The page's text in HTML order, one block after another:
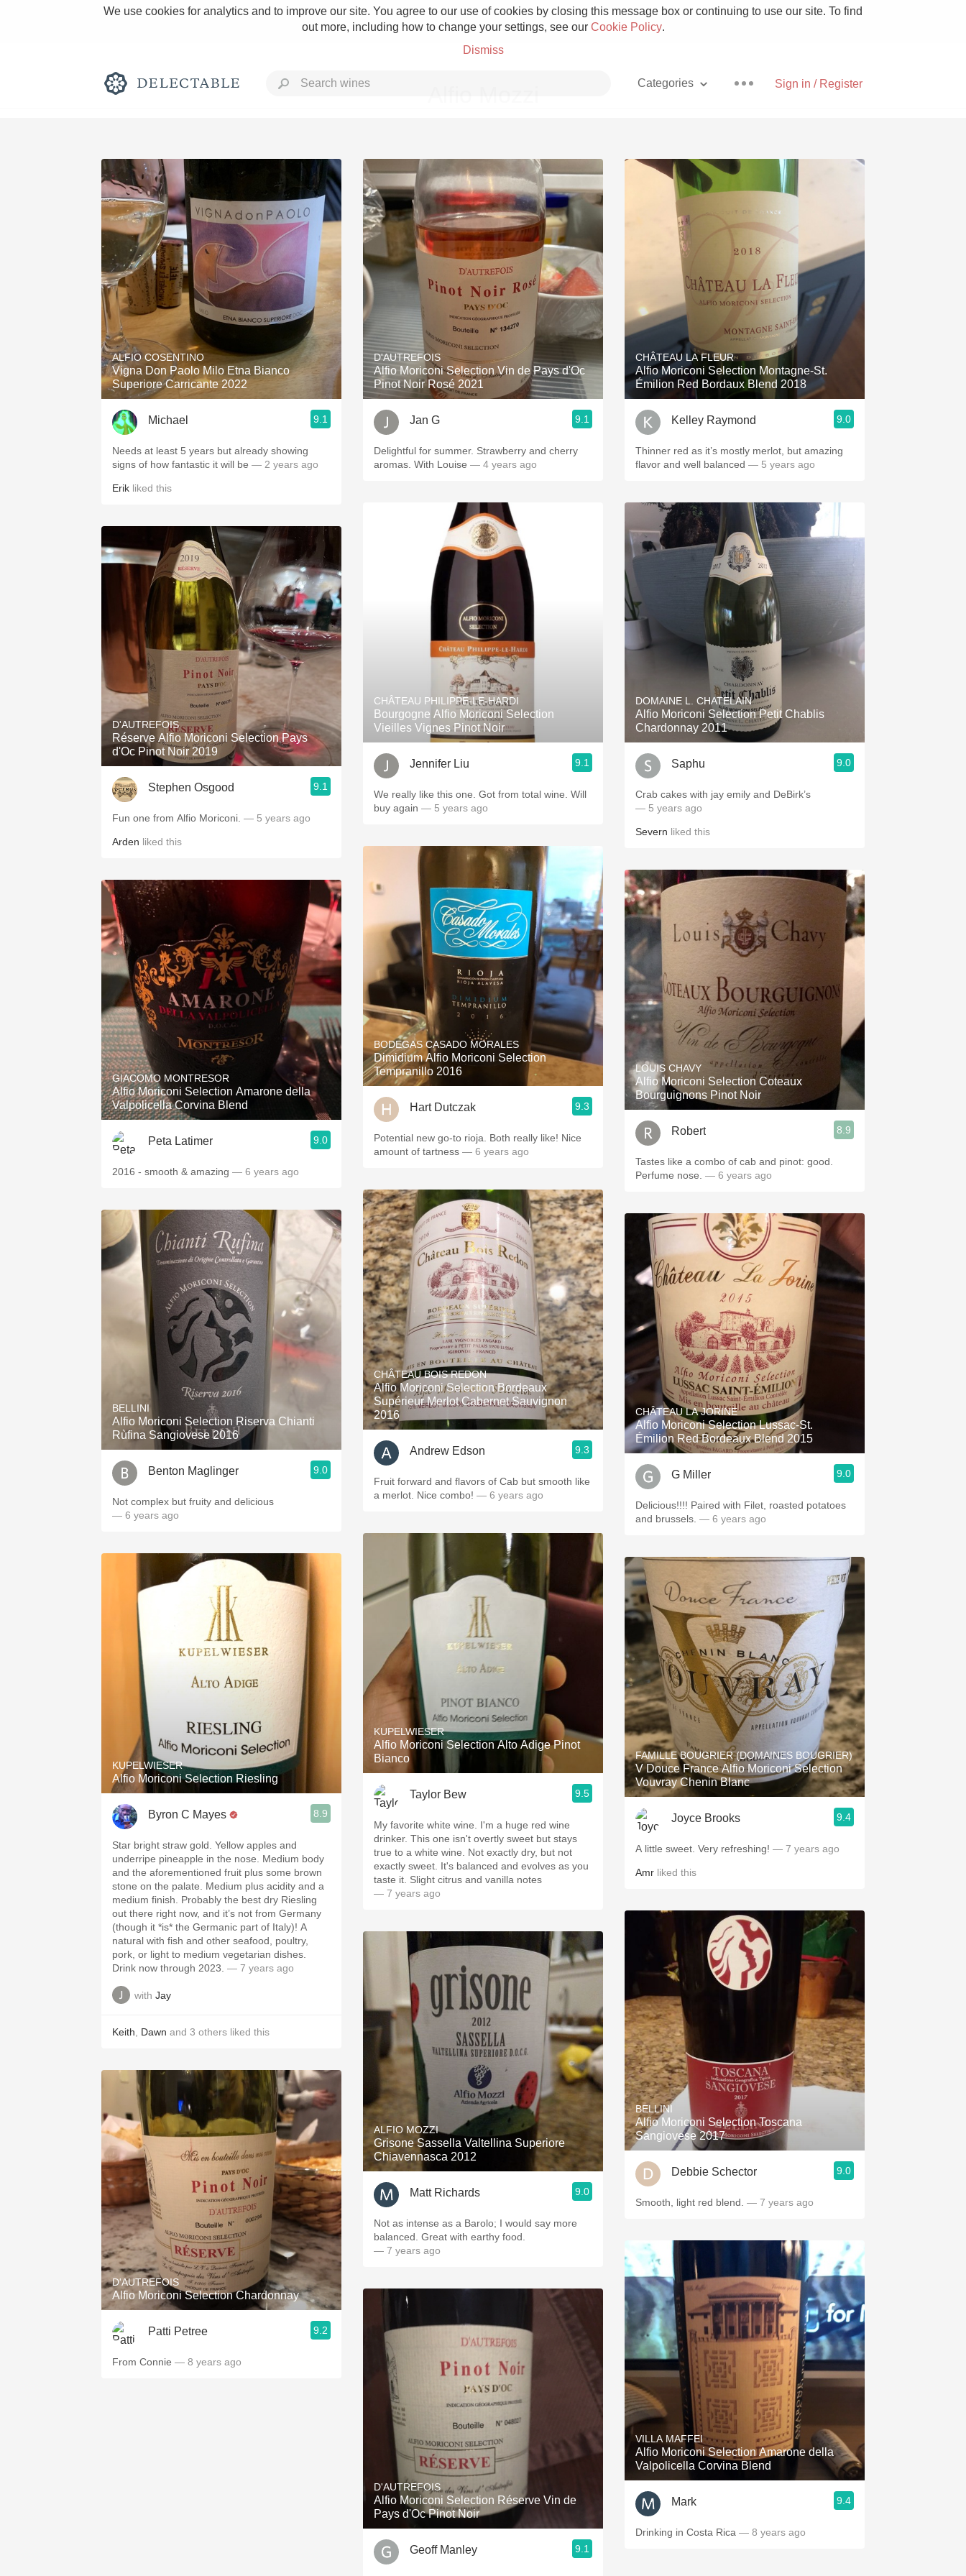
We use cookies for analytics and to improve our site. You agree to our use of cookies by closing this message box or continuing to use our site. To find
out more, including how to change your settings, see our Cookie Policy.
Dismiss
Sign in / Register
Categories
Rich and Bold Grower Champagne Pizza
Classic Napa Etna Rosso With Goat Cheese
Tawny Port Skin Contact Unicorn
1982 Bordeaux Acidity Hops
Oaky 2010 Chablis Sour Beer
QPR Oregon Pinot Islay
Mezcal
ALFIO COSENTINO
Vigna Don Paolo Milo Etna Bianco
Superiore Carricante 2022
Michael 9.1
Needs at least 5 years but already showing
signs of how fantastic it will be — 2 years ago
Erik liked this
D'AUTREFOIS
Réserve Alfio Moriconi Selection Pays
d'Oc Pinot Noir 2019
Stephen Osgood 9.1
Fun one from Alfio Moriconi. — 5 years ago
Arden liked this
GIACOMO MONTRESOR
Alfio Moriconi Selection Amarone della
Valpolicella Corvina Blend
Peta Latimer 9.0
2016 - smooth & amazing — 6 years ago
BELLINI
Alfio Moriconi Selection Riserva Chianti
Rùfina Sangiovese 2016
Benton Maglinger 9.0
Not complex but fruity and delicious
— 6 years ago
KUPELWIESER
Alfio Moriconi Selection Riesling
Byron C Mayes 8.9
Star bright straw gold. Yellow apples and
underripe pineapple in the nose. Medium body
and the aforementioned fruit plus some brown
stone on the palate. Medium plus acidity and a
medium finish. Probably the best dry Riesling
out there right now, and it’s not from Germany
(though it *is* the Germanic part of Italy)! A
natural with fish and other seafood, poultry,
pork, or light to medium vegetarian dishes.
Drink now through 2023. — 7 years ago
with Jay
Keith Dawn and 3 others liked this
D'AUTREFOIS
Alfio Moriconi Selection Chardonnay
Patti Petree 9.2
From Connie — 8 years ago
D'AUTREFOIS
Alfio Moriconi Selection Vin de Pays d'Oc
Pinot Noir Rosé 2021
Jan G 9.1
Delightful for summer. Strawberry and cherry
aromas. With Louise — 4 years ago
CHÂTEAU PHILIPPE-LE-HARDI
Bourgogne Alfio Moriconi Selection
Vieilles Vignes Pinot Noir
Jennifer Liu 9.1
We really like this one. Got from total wine. Will
buy again — 5 years ago
BODEGAS CASADO MORALES
Dimidium Alfio Moriconi Selection
Tempranillo 2016
Hart Dutczak 9.3
Potential new go-to rioja. Both really like! Nice
amount of tartness — 6 years ago
CHÂTEAU BOIS REDON
Alfio Moriconi Selection Bordeaux
Supérieur Merlot Cabernet Sauvignon
2016
Andrew Edson 9.3
Fruit forward and flavors of Cab but smooth like
a merlot. Nice combo! — 6 years ago
KUPELWIESER
Alfio Moriconi Selection Alto Adige Pinot
Bianco
Taylor Bew 9.5
My favorite white wine. I'm a huge red wine
drinker. This one isn't overtly sweet but stays
true to a white wine. Not exactly dry, but not
exactly sweet. It's balanced and evolves as you
taste it. Slight citrus and vanilla notes
— 7 years ago
ALFIO MOZZI
Grisone Sassella Valtellina Superiore
Chiavennasca 2012
Matt Richards 9.0
Not as intense as a Barolo; I would say more
balanced. Great with earthy food.
— 7 years ago
D'AUTREFOIS
Alfio Moriconi Selection Réserve Vin de
Pays d'Oc Pinot Noir
Geoff Manley 9.1
CHÂTEAU LA FLEUR
Alfio Moriconi Selection Montagne-St.
Émilion Red Bordaux Blend 2018
Kelley Raymond 9.0
Thinner red as it’s mostly merlot, but amazing
flavor and well balanced — 5 years ago
DOMAINE L. CHATELAIN
Alfio Moriconi Selection Petit Chablis
Chardonnay 2011
Saphu 9.0
Crab cakes with jay emily and DeBirk’s
— 5 years ago
Severn liked this
LOUIS CHAVY
Alfio Moriconi Selection Coteaux
Bourguignons Pinot Noir
Robert 8.9
Tastes like a combo of cab and pinot: good.
Perfume nose. — 6 years ago
CHÂTEAU LA JORINE
Alfio Moriconi Selection Lussac-St.
Émilion Red Bordeaux Blend 2015
G Miller 9.0
Delicious!!!! Paired with Filet, roasted potatoes
and brussels. — 6 years ago
FAMILLE BOUGRIER (DOMAINES BOUGRIER)
V Douce France Alfio Moriconi Selection
Vouvray Chenin Blanc
Joyce Brooks 9.4
A little sweet. Very refreshing! — 7 years ago
Amr liked this
BELLINI
Alfio Moriconi Selection Toscana
Sangiovese 2017
Debbie Schector 9.0
Smooth, light red blend. — 7 years ago
VILLA MAFFEI
Alfio Moriconi Selection Amarone della
Valpolicella Corvina Blend
Mark 9.4
Drinking in Costa Rica — 8 years ago